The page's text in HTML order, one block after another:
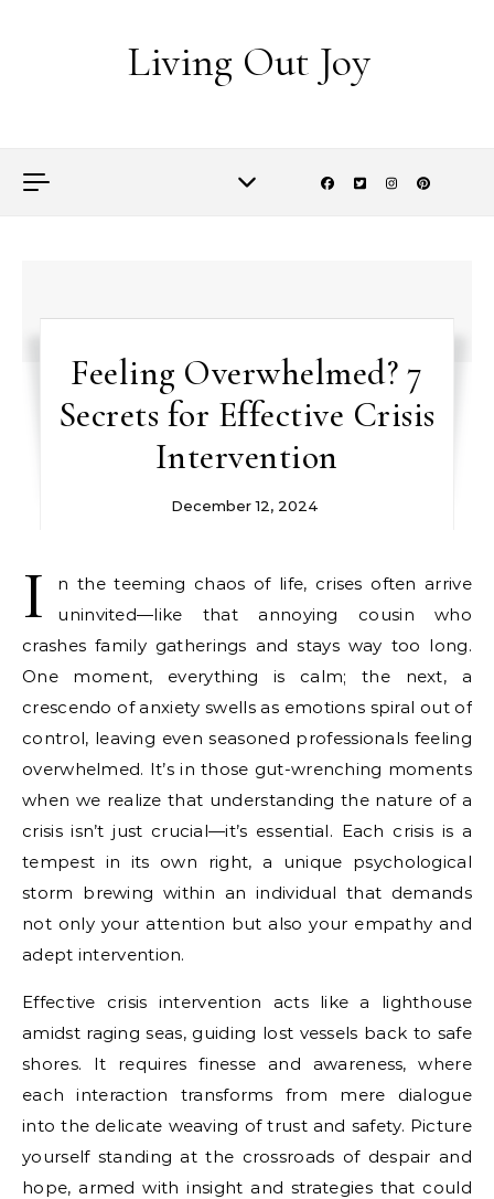
Living Out Joy
Feeling Overwhelmed? 7
Secrets for Effective Crisis
Intervention
December 12, 2024
I
n the teeming chaos of life, crises often arrive
uninvited—like that annoying cousin who
crashes family gatherings and stays way too long.
One moment, everything is calm; the next, a
crescendo of anxiety swells as emotions spiral out of
control, leaving even seasoned professionals feeling
overwhelmed. It’s in those gut-wrenching moments
when we realize that understanding the nature of a
crisis isn’t just crucial—it’s essential. Each crisis is a
tempest in its own right, a unique psychological
storm brewing within an individual that demands
not only your attention but also your empathy and
adept intervention.
Effective crisis intervention acts like a lighthouse
amidst raging seas, guiding lost vessels back to safe
shores. It requires finesse and awareness, where
each interaction transforms from mere dialogue
into the delicate weaving of trust and safety. Picture
yourself standing at the crossroads of despair and
hope, armed with insight and strategies that could